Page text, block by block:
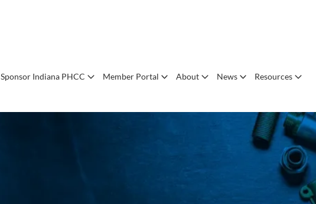
Sponsor Indiana PHCC Member Portal About News Resources